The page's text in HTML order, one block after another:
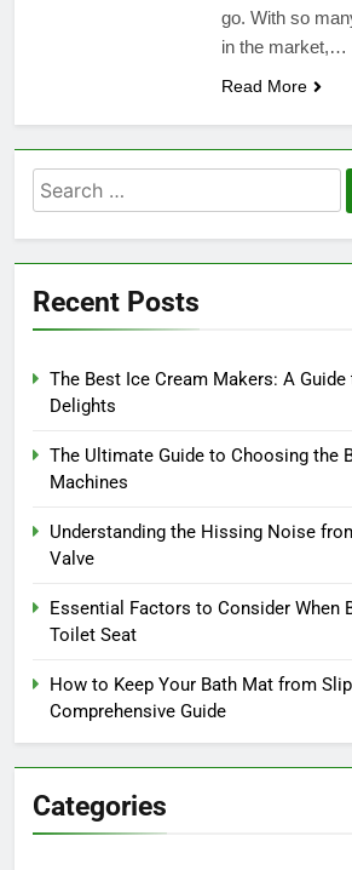
go. With so
in the market,…
Read More
Search
for:
Recent Posts
The Best Ice Cream Makers: A
Delights
The Ultimate Guide to Choosing the
Machines
Understanding the Hissing Noise
Valve
Essential Factors to Consider When
Toilet Seat
How to Keep Your Bath Mat from
Comprehensive Guide
Categories